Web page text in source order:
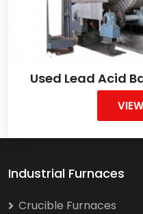
Used Lead Acid
Industrial Furnaces
Crucible Furnaces